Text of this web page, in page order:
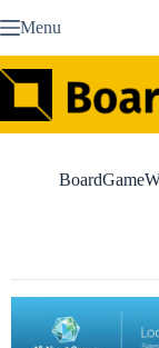
to Menu